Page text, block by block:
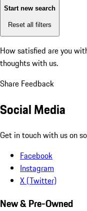
Start new search
Reset all filters
How satisfied are you
thoughts with us.
Share Feedback
Social Media
Get in touch with us on
Facebook
Instagram
X (Twitter)
New & Pre-Owned